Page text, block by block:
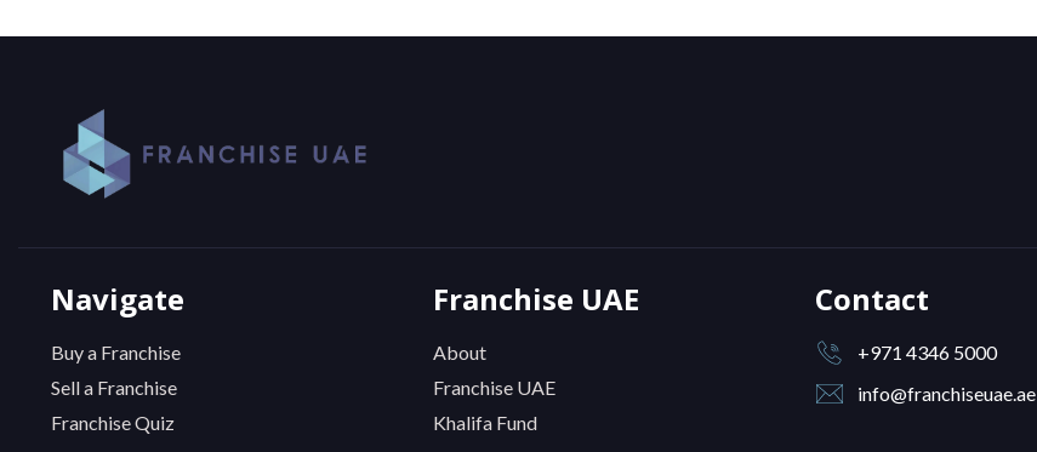
Navigate
Buy a Franchise
Sell a Franchise
Franchise Quiz
Franchise UAE
About
Franchise UAE
Khalifa Fund
Contact
+971 4346 5000
info@franchiseuae.ae